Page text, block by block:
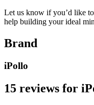
Let us know if you’d like
help building your ideal
Brand
iPollo
15 reviews for